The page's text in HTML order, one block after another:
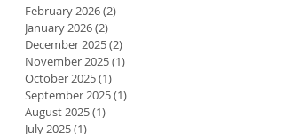
February 2026(2)
January 2026(2)
December 2025(2)
November 2025(1)
October 2025(1)
September 2025(1)
August 2025(1)
July 2025(1)